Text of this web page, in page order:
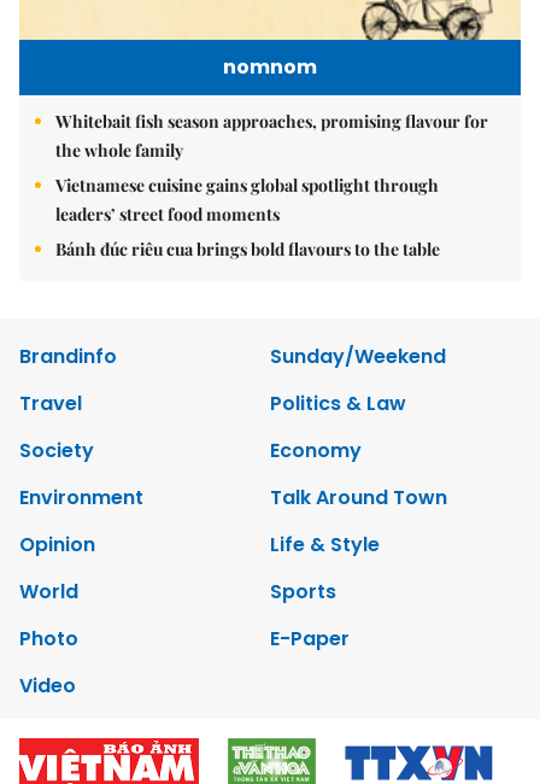
nomnom
Whitebait fish season approaches, promising flavour for
the whole family
Vietnamese cuisine gains global spotlight through
leaders’ street food moments
Bánh đúc riêu cua brings bold flavours to the table
Brandinfo
Sunday/Weekend
Travel
Politics & Law
Society
Economy
Environment
Talk Around Town
Opinion
Life & Style
World
Sports
Photo
E-Paper
Video